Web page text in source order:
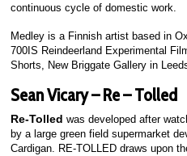
continuous cycle of domestic work.
Medley is a Finnish artist based in
700IS Reindeerland Experimental
Shorts, New Briggate Gallery in
Sean Vicary – Re – Tolled
Re-Tolledwas developed after
by a large green field supermarket
Cardigan. RE-TOLLED draws upon